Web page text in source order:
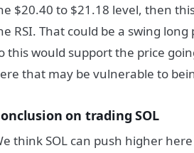
$20.40 to $21.18 level, then
RSI. That could be a swing
this would support the price
that may be vulnerable to
on trading SOL
think SOL can push higher